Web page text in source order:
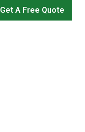
Get A Free Quote